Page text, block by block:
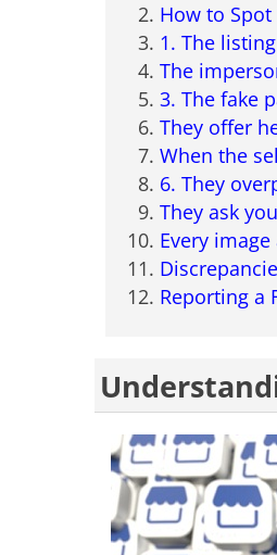
How to
1. The
The
3. The fake
They offer
When the
6. They
They ask
Every
Reporting a